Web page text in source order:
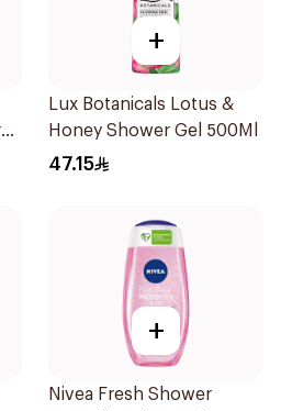
+
Lux Botanicals Lotus &
Honey Shower Gel 500Ml
47.15
+
Nivea Fresh Shower